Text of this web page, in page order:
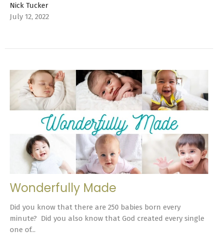
Nick Tucker
July 12, 2022
Wonderfully Made
Did you know that there are 250 babies born every
minute? Did you also know that God created every single
one of...